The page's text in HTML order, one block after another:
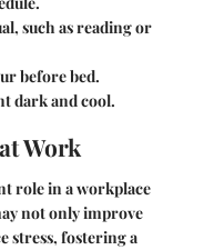
such as reading or
before bed.
dark and cool.
Work
role in a workplace
not only improve
stress, fostering a